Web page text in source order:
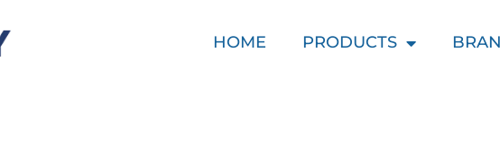
HOME PRODUCTS